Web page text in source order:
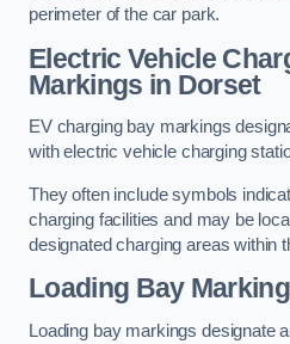
perimeter of the car park.
Electric Vehicle
Markings in Dorset
EV charging bay markings
with electric vehicle charging
They often include symbols
charging facilities and may be
designated charging areas within
Loading Bay
Loading bay markings designate